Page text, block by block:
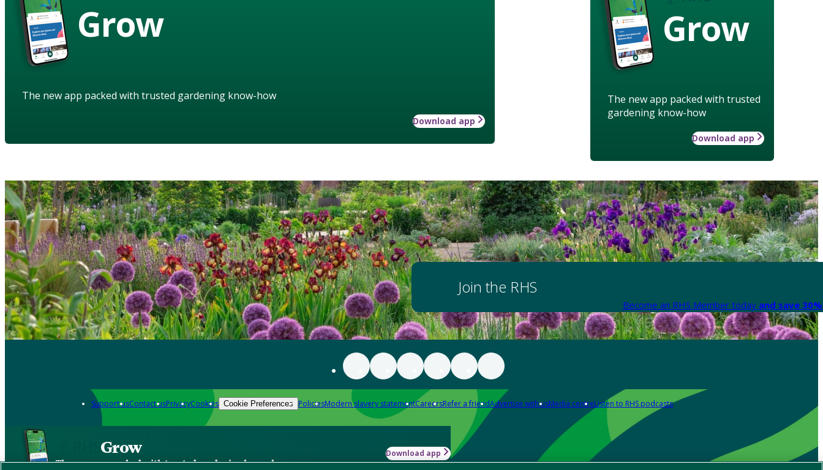
Grow
The new app packed with trusted
gardening know-how
Download app
Grow
The new app packed with trusted gardening know-how
Download app
Join the RHS
Become an RHS Member today and save
Support usContact usPrivacyCookies Cookie Preferences PoliciesModern slavery statementCareersRefer a friendAdvertise with usMedia centreListen to RHS podcasts
Grow
The new app packed with trusted gardening know-how
Download app